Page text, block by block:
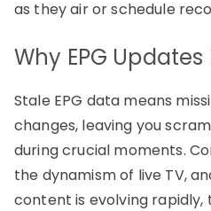
as they air or schedule
Why EPG
Stale EPG data means
changes, leaving you
during crucial moments.
the dynamism of live TV,
content is evolving rapidly,